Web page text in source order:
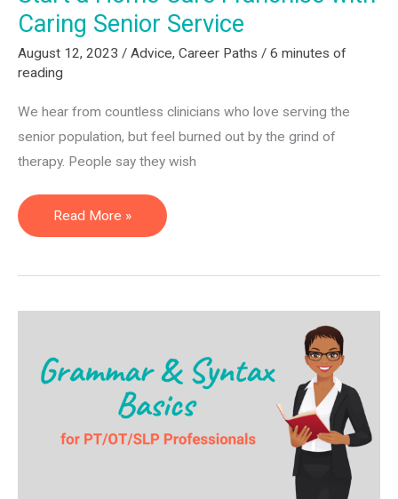
Caring Senior Service
August 12, 2023 / Advice, Career Paths / 6 minutes of
reading
We hear from countless clinicians who love serving the
senior population, but feel burned out by the grind of
therapy. People say they wish
Start
a
Franchise
Caring
Read More »